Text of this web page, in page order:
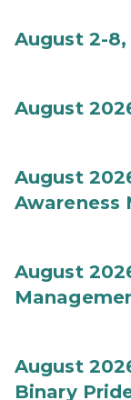
August 2-
August
August
Awareness
August
August
Binary